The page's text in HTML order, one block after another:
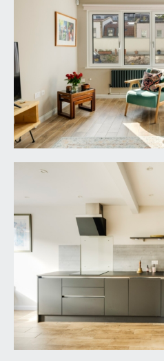
BEDROOM 2: 10' 8'' x 9' 0''
a pair of aluminium/pvc
windows to the front
below, built-in wardrobe
shelving, moulded
timber panelling along
Door with stainless steel
to:-
En-Suite Shower Room:
shower cubicle with
panels, low level shower
wall mounted shower unit
attachment. Wall mounted
mixer tap, tiled surround
heated towel rail/radiator,
extractor fan, mirrored
lighting.